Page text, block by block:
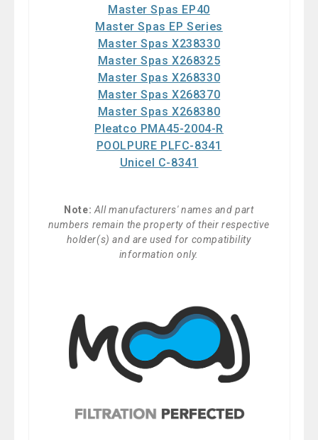
Master Spas EP40
Master Spas EP Series
Master Spas X238330
Master Spas X268325
Master Spas X268330
Master Spas X268370
Master Spas X268380
Pleatco PMA45-2004-R
POOLPURE PLFC-8341
Unicel C-8341
Note: All manufacturers' names and part
numbers remain the property of their respective
holder(s) and are used for compatibility
information only.